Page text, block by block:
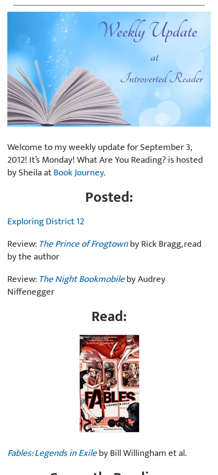
Welcome to my weekly update for September 3,
2012! It’s Monday! What Are You Reading? is hosted
by Sheila atBook Journey.
Posted:
Exploring District 12
Review:The Prince of Frogtownby Rick Bragg, read
by the author
Review:The Night Bookmobileby Audrey
Niffenegger
Read:
Fables: Legends in Exileby Bill Willingham et al.